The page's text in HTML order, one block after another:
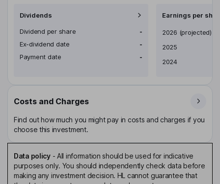
Dividends
Dividend per share
-
Ex-dividend date
-
Payment date
-
Earnings per
Earnings per share
2026 (projected)
2025
2024
Costs and Charges
Find out how much you might pay in costs and charges if you
choose this investment.
Data policy- All information should be used for indicative
purposes only. You should independently check data before
making any investment decision. HL cannot guarantee that